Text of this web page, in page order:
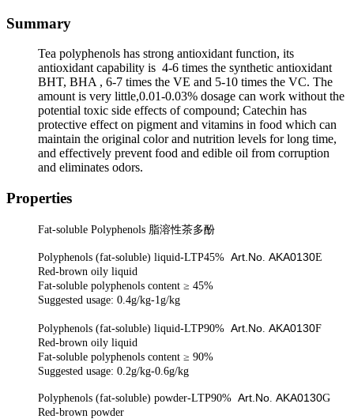
Summary
Tea polyphenols has strong antioxidant function, its
antioxidant capability is 4-6 times the synthetic antioxidant
BHT, BHA , 6-7 times the VE and 5-10 times the VC. The
amount is very little,0.01-0.03% dosage can work without the
potential toxic side effects of compound; Catechin has
protective effect on pigment and vitamins in food which can
maintain the original color and nutrition levels for long time,
and effectively prevent food and edible oil from corruption
and eliminates odors.
Properties
Fat-soluble Polyphenols 脂溶性茶多酚
Polyphenols (fat-soluble) liquid-LTP45% Art.No AKA0130E
Red-brown oily liquid
Fat-soluble polyphenols content ≥ 45%
Suggested usage: 0.4g/kg-1g/kg
Polyphenols (fat-soluble) liquid-LTP90% Art.No AKA0130F
Red-brown oily liquid
Fat-soluble polyphenols content ≥ 90%
Suggested usage: 0.2g/kg-0.6g/kg
Polyphenols (fat-soluble) powder-LTP90% Art.No AKA0130G
Red-brown powder